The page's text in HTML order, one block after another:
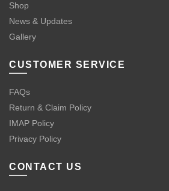
Shop
News & Updates
Gallery
CUSTOMER SERVICE
FAQs
Return & Claim Policy
IMAP Policy
Privacy Policy
CONTACT US